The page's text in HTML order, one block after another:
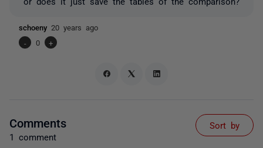
schoeny 20 years ago
-
0 +
Comments
1 comment
Sort by